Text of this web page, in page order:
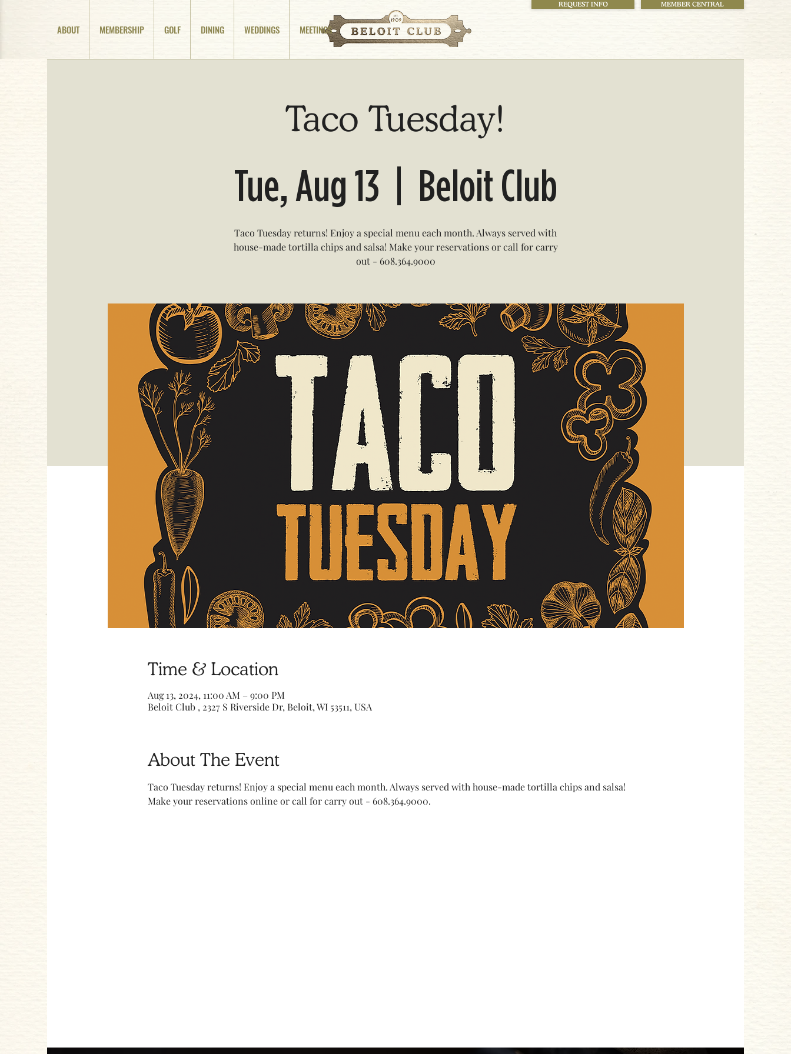
ABOUT MEMBERSHIP GOLF DINING WEDDINGS MEETINGS
REQUEST INFO MEMBER CENTRAL
Taco Tuesday!
Tue, Aug 13 Beloit Club
Taco Tuesday returns! Enjoy a special menu each month. Always served with
house-made tortilla chips and salsa! Make your reservations or call for carry
Time & Location
Aug 13, 2024, 11:00 AM – 9:00 PM
Beloit Club , 2327 S Riverside Dr, Beloit, WI 53511, USA
About The Event
Taco Tuesday returns! Enjoy a special menu each month. Always served with house-made tortilla chips and salsa!
Make your reservations online or call for carry out - 608.364.9000.